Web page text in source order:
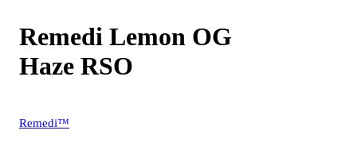
Remedi Lemon OG
Haze RSO
Remedi™